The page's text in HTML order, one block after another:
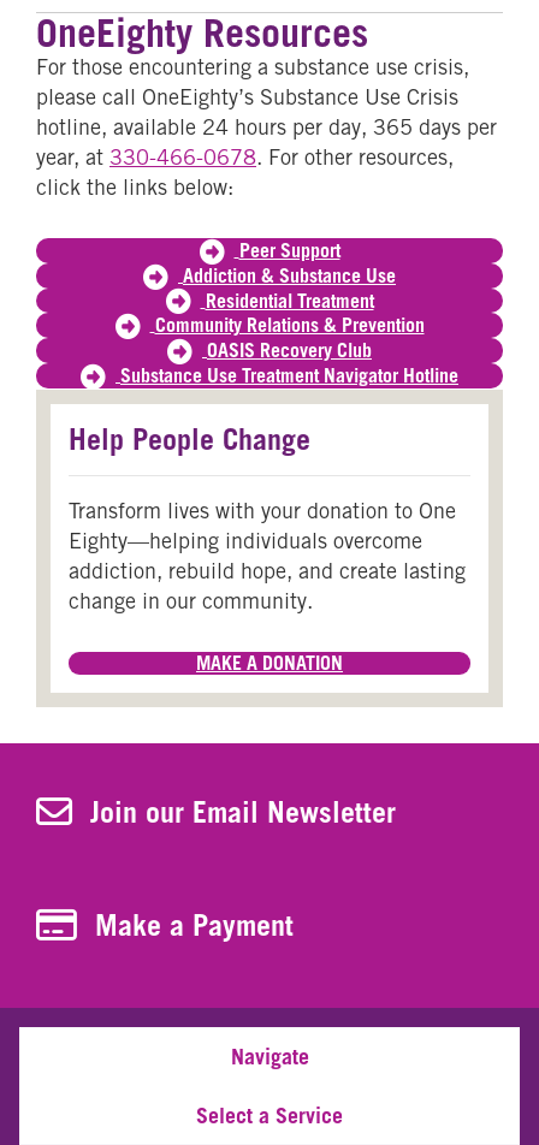
OneEighty Resources
For those encountering a substance use crisis,
please call OneEighty’s Substance Use Crisis
hotline, available 24 hours per day, 365 days per
year, at 330-466-0678. For other resources,
click the links below:
Peer Support
Addiction & Substance Use
Residential Treatment
Community Relations & Prevention
OASIS Recovery Club
Substance Use Treatment Navigator Hotline
Help People Change
Transform lives with your donation to One
Eighty—helping individuals overcome
addiction, rebuild hope, and create lasting
change in our community.
MAKE A DONATION
Join Our Newsletter
Join our Email Newsletter
Make a Payment
Make a Payment
Navigate
Select a Service